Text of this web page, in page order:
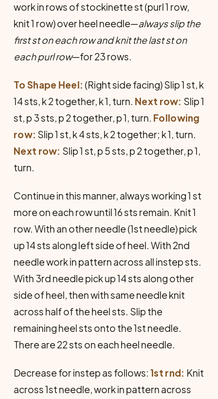
work in rows of stockinette st (purl 1 row,
knit 1 row) over heel needle—always slip the
first st on each row and knit the last st on
each purl row—for 23 rows.
To Shape Heel: (Right side facing) Slip 1 st, k
14 sts, k 2 together, k 1, turn. Next row: Slip 1
st, p 3 sts, p 2 together, p 1, turn. Following
row: Slip 1 st, k 4 sts, k 2 together; k 1, turn.
Next row: Slip 1 st, p 5 sts, p 2 together, p 1,
turn.
Continue in this manner, always working 1 st
more on each row until 16 sts remain. Knit 1
row. With an­ other needle (1st needle) pick
up 14 sts along left side of heel. With 2nd
needle work in pattern across all in­step sts.
With 3rd needle pick up 14 sts along other
side of heel, then with same needle knit
across half of the heel sts. Slip the
remaining heel sts onto the 1st needle.
There are 22 sts on each heel needle.
Decrease for instep as follows: 1st rnd: Knit
across 1st needle, work in pattern across